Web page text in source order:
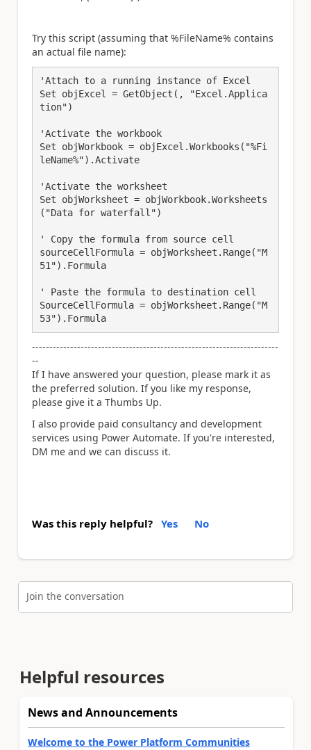
Try this script (assuming that %FileName% contains
an actual file name):
'Attach to a running instance of Excel
Set objExcel = GetObject(, "Excel.Applica
tion")
'Activate the workbook
Set objWorkbook = objExcel.Workbooks("%Fi
leName%").Activate
'Activate the worksheet
Set objWorksheet = objWorkbook.Worksheets
("Data for waterfall")
' Copy the formula from source cell
sourceCellFormula = objWorksheet.Range("M
51").Formula
' Paste the formula to destination cell
SourceCellFormula = objWorksheet.Range("M
53").Formula
-----------------------------------------------------------------------
--
If I have answered your question, please mark it as
the preferred solution. If you like my response,
please give it a Thumbs Up.
I also provide paid consultancy and development
services using Power Automate. If you're interested,
DM me and we can discuss it.
Was this reply helpful? Yes No
Join the conversation
Helpful resources
News and Announcements
Welcome to the Power Platform Communities